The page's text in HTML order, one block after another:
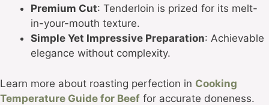
Premium Cut: Tenderloin is prized for its melt-
in-your-mouth texture.
Simple Yet Impressive Preparation: Achievable
elegance without complexity.
Learn more about roasting perfection in Cooking
Temperature Guide for Beef for accurate doneness.